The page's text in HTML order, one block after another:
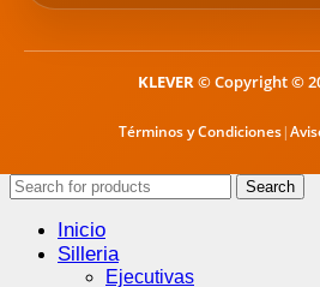
KLEVER© Copyright ©
Términos y Condiciones|
Search
Inicio
Silleria
Ejecutivas